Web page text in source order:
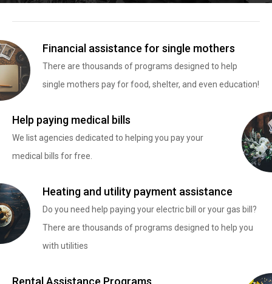
Financial assistance for single mothers
There are thousands of programs designed to help
single mothers pay for food, shelter, and even education!
Help paying medical bills
We list agencies dedicated to helping you pay your
medical bills for free.
Heating and utility payment assistance
Do you need help paying your electric bill or your gas bill?
There are thousands of programs designed to help you
with utilities
Rental Assistance Programs